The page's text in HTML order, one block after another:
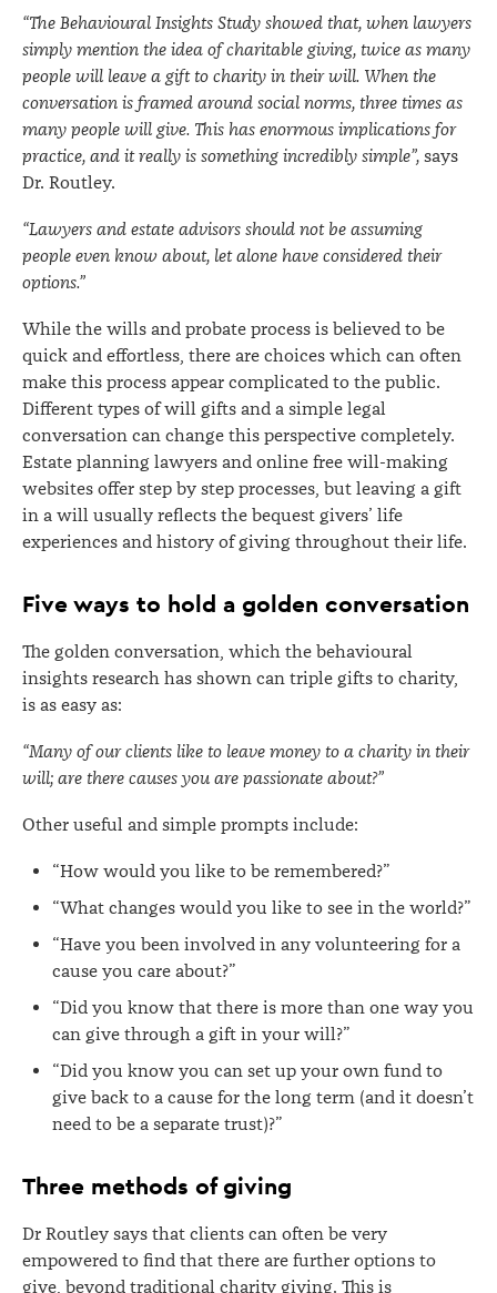
“The Behavioural Insights Study showed that, when lawyers
simply mention the idea of charitable giving, twice as many
people will leave a gift to charity in their will. When the
conversation is framed around social norms, three times as
many people will give. This has enormous implications for
practice, and it really is something incredibly simple”, says
Dr. Routley.
“Lawyers and estate advisors should not be assuming
people even know about, let alone have considered their
options.”
While the wills and probate process is believed to be
quick and effortless, there are choices which can often
make this process appear complicated to the public.
Different types of will gifts and a simple legal
conversation can change this perspective completely.
Estate planning lawyers and online free will-making
websites offer step by step processes, but leaving a gift
in a will usually reflects the bequest givers’ life
experiences and history of giving throughout their life.
Five ways to hold a golden conversation
The golden conversation, which the behavioural
insights research has shown can triple gifts to charity,
is as easy as:
“Many of our clients like to leave money to a charity in their
will; are there causes you are passionate about?”
Other useful and simple prompts include:
“How would you like to be remembered?”
“What changes would you like to see in the world?”
“Have you been involved in any volunteering for a
cause you care about?”
“Did you know that there is more than one way you
can give through a gift in your will?”
“Did you know you can set up your own fund to
give back to a cause for the long term (and it doesn’t
need to be a separate trust)?”
Three methods of giving
Dr Routley says that clients can often be very
empowered to find that there are further options to
give, beyond traditional charity giving. This is